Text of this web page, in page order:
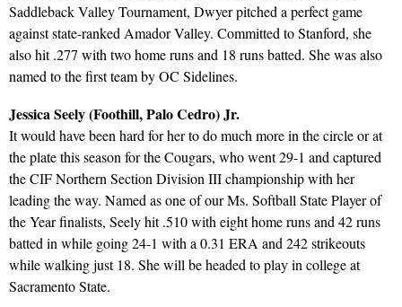
Saddleback Valley Tournament, Dwyer pitched a perfect game
against state-ranked Amador Valley. Committed to Stanford, she
also hit .277 with two home runs and 18 runs batted. She was also
named to the first team by OC Sidelines.
Jessica Seely (Foothill, Palo Cedro) Jr.
It would have been hard for her to do much more in the circle or at
the plate this season for the Cougars, who went 29-1 and captured
the CIF Northern Section Division III championship with her
leading the way. Named as one of our Ms. Softball State Player of
the Year finalists, Seely hit .510 with eight home runs and 42 runs
batted in while going 24-1 with a 0.31 ERA and 242 strikeouts
while walking just 18. She will be headed to play in college at
Sacramento State.